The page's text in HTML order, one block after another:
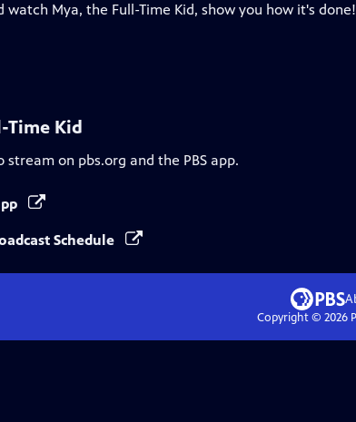
watch Mya, the Full-Time Kid, show you how it's done!
Time Kid
stream on pbs.org and the PBS app.
Schedule
Copyright © 2026